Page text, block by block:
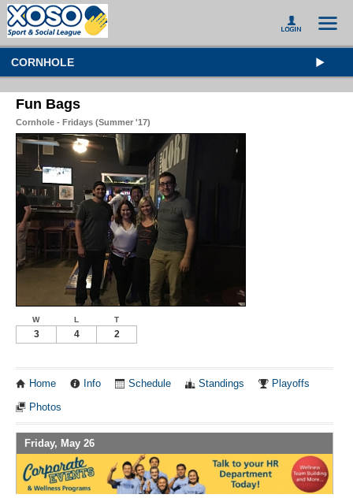
CORNHOLE
Fun Bags
Cornhole - Fridays (Summer '17)
W L T
3 4 2
Home Info Schedule Standings Playoffs
Photos
Friday, May 26